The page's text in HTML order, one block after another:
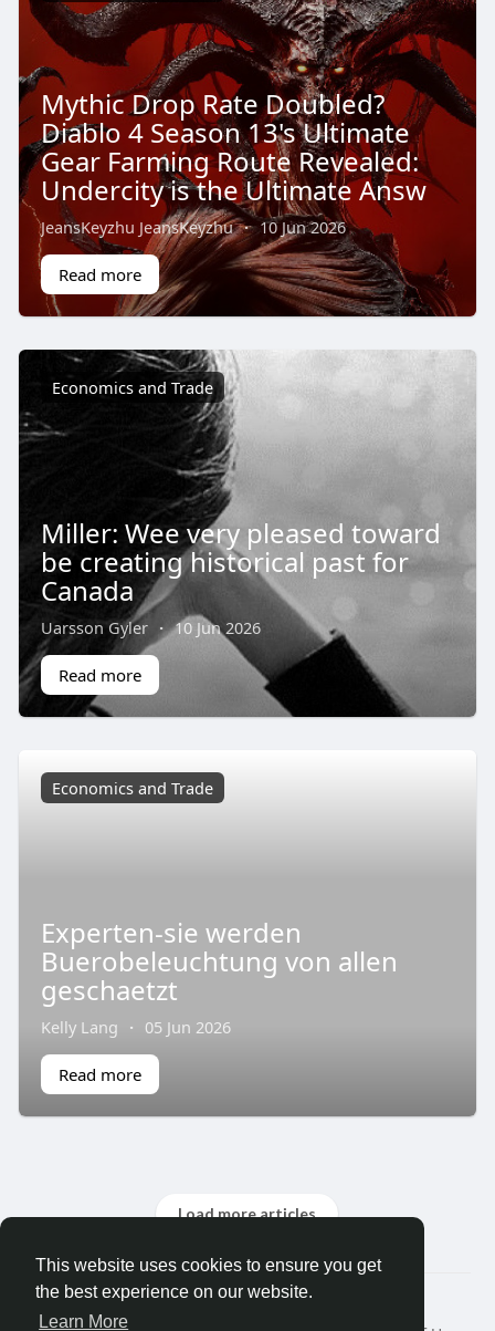
This website uses cookies to ensure you get
the best experience on our website.
Learn More
Mythic Drop Rate Doubled?
Diablo 4 Season 13's Ultimate
Gear Farming Route Revealed:
Undercity is the Ultimate Answ
JeansKeyzhu JeansKeyzhu · 10 Jun 2026
Read more
Economics and Trade
Miller: Wee very pleased toward
be creating historical past for
Canada
Uarsson Gyler · 10 Jun 2026
Read more
Economics and Trade
Experten-sie werden
Buerobeleuchtung von allen
geschaetzt
Kelly Lang · 05 Jun 2026
Read more
Load more articles
© 2026 Search God Quotes